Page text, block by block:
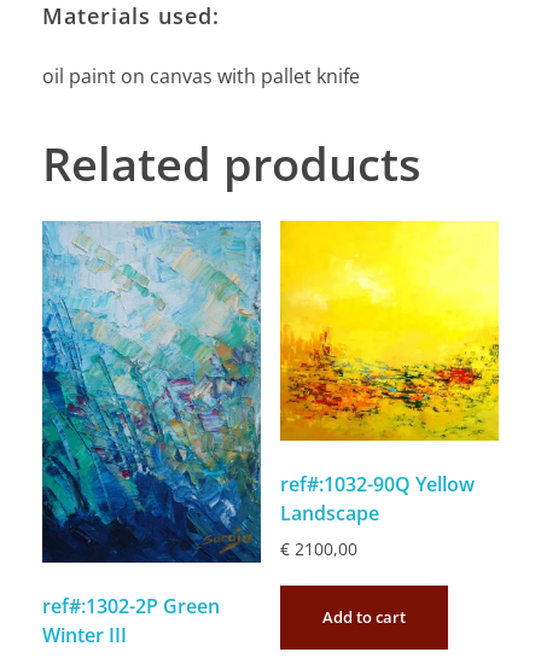
Materials used:
oil paint on canvas with pallet knife
Related products
ref#:1302-2P Green
Winter III
ref#:1032-90Q Yellow
Landscape
€2100,00
Add to cart